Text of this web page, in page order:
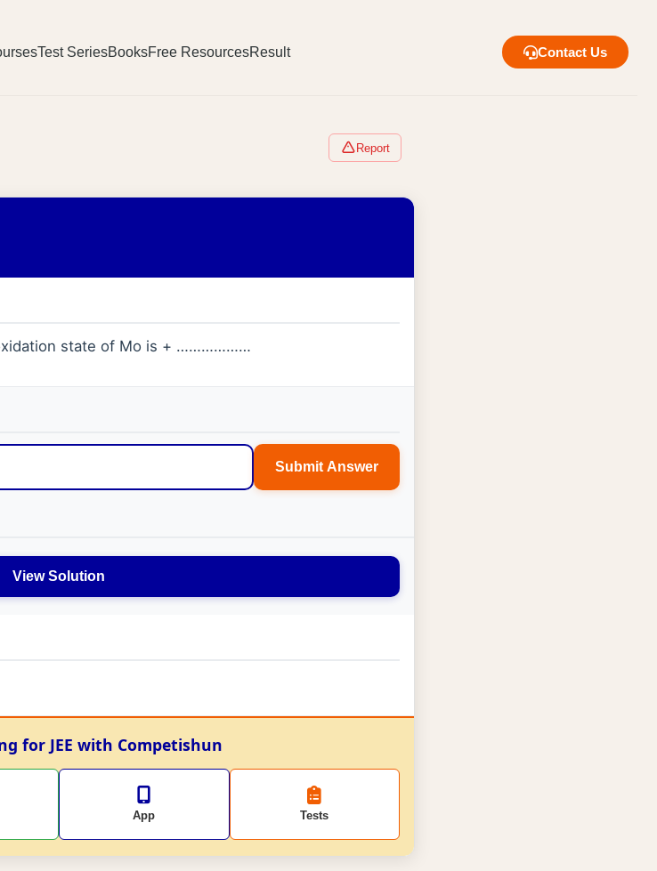
Test SeriesBooksFree ResourcesResult Contact Us
Report
state of Mo is + ………………
Submit Answer
View Solution
for JEE with Competishun
App Tests